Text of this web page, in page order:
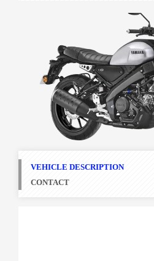
VEHICLE DESCRIPTION
CONTACT